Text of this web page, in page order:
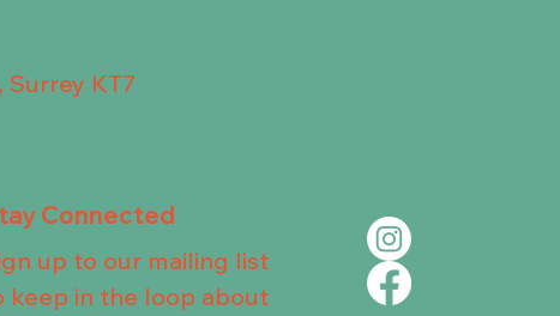
KT7
Connected
up to our mailing list
keep in the loop about